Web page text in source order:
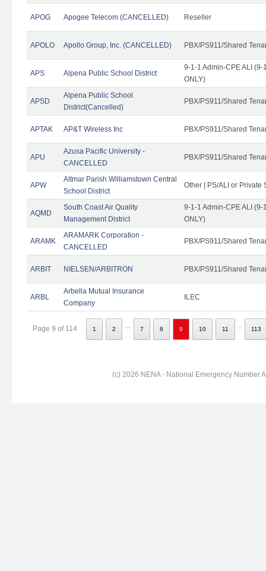
APOG Apogee Telecom (CANCELLED) Reseller
APOLO Apollo Group, Inc. (CANCELLED) PBX/PS911/Shared
APS Alpena Public School District
9-1-1 Admin-CPE ALI
ONLY)
APSD
Alpena Public School
District(Cancelled)
PBX/PS911/Shared
APTAK AP&T Wireless Inc PBX/PS911/Shared
APU
Azusa Pacific University -
CANCELLED
PBX/PS911/Shared
APW
Altmar Parish Williamstown Central
School District
Other | PS/ALI or Private
AQMD
South Coast Air Quality
Management District
9-1-1 Admin-CPE ALI
ONLY)
ARAMK
ARAMARK Corporation -
CANCELLED
PBX/PS911/Shared
ARBIT NIELSEN/ARBITRON PBX/PS911/Shared
ARBL
Arbella Mutual Insurance
Company
ILEC
Page 9 of 114 1 2 7 8 9 10 11 113
(c) 2026 NENA - National Emergency Number